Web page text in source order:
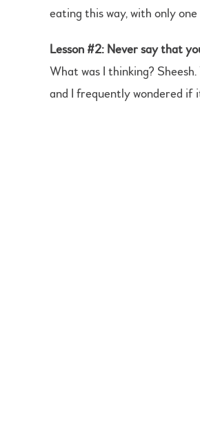
eating this way, with only
Lesson #2: Never say that
What was I thinking?
and I frequently wondered if